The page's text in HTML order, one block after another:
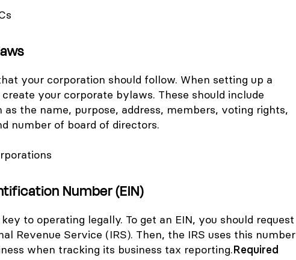
your corporation should follow. When setting up a
your corporate bylaws. These should include
the name, purpose, address, members, voting rights,
number of board of directors.
Number (EIN)
key to operating legally. To get an EIN, you should request
Revenue Service (IRS). Then, the IRS uses this number
when tracking its business tax reporting.Required